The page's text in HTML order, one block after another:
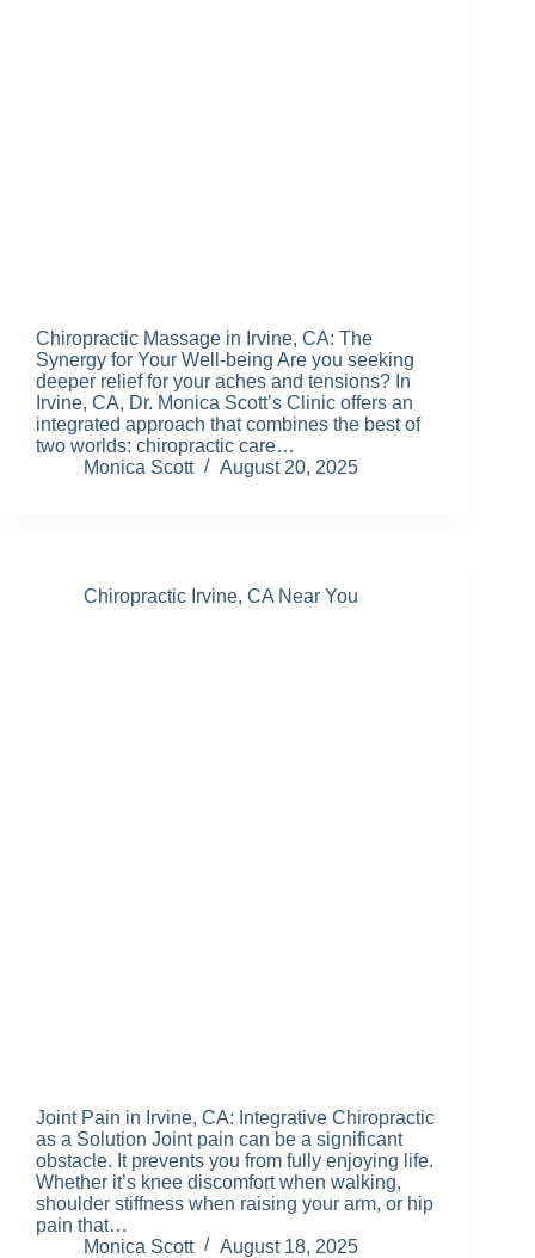
Chiropractic Massage in Irvine, CA: The
Synergy for Your Well-being Are you seeking
deeper relief for your aches and tensions? In
Irvine, CA, Dr. Monica Scott’s Clinic offers an
integrated approach that combines the best of
two worlds: chiropractic care…
Monica Scott
August 20, 2025
Chiropractic Irvine, CA Near You
Joint Pain in Irvine, CA: Integrative Chiropractic
as a Solution Joint pain can be a significant
obstacle. It prevents you from fully enjoying life.
Whether it’s knee discomfort when walking,
shoulder stiffness when raising your arm, or hip
pain that…
Monica Scott
August 18, 2025